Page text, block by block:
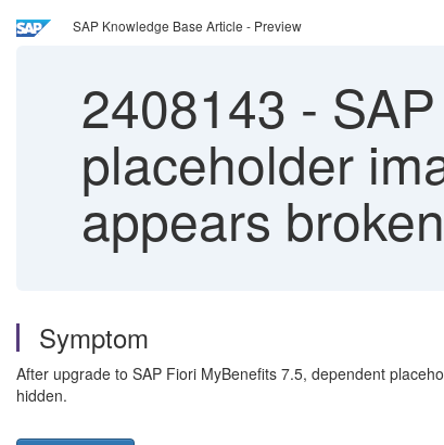
SAP Knowledge Base Article - Preview
2408143 -
placeholder
appears
Symptom
After upgrade to SAP Fiori MyBenefits 7.5, dependent
hidden.